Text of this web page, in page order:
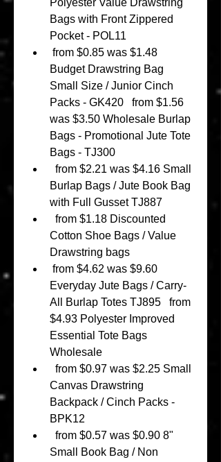
Polyester Value Drawstring
Bags with Front Zippered
Pocket - POL11
Budget Drawstring Bag
Small Size / Junior Cinch
Packs - GK420   from $1.56
was $3.50 Wholesale Burlap
Bags - Promotional Jute Tote
Bags - TJ300
Burlap Bags / Jute Book Bag
with Full Gusset TJ887
Cotton Shoe Bags / Value
Drawstring bags
Everyday Jute Bags / Carry-
All Burlap Totes TJ895   from
$4.93 Polyester Improved
Essential Tote Bags
Wholesale
Canvas Drawstring
Backpack / Cinch Packs -
BPK12
Small Book Bag / Non